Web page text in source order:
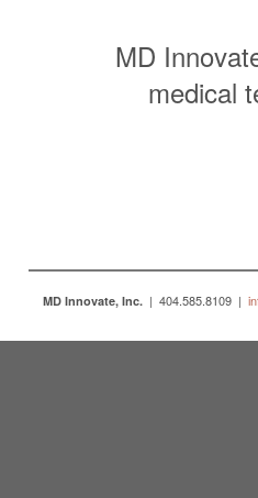
MD
medical
MD Innovate, Inc.| 404.585.8109 |